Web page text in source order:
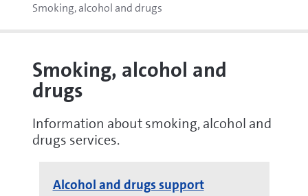
Smoking, alcohol and drugs
Smoking, alcohol and
drugs
Information about smoking, alcohol and
drugs services.
Alcohol and drugs support